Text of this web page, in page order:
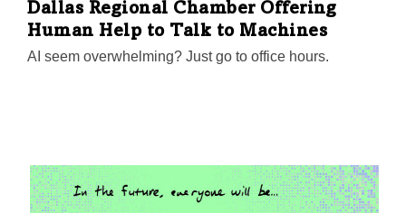
Dallas Regional Chamber Offering
Human Help to Talk to Machines
AI seem overwhelming? Just go to office hours.